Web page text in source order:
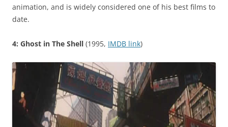
animation, and is widely considered one of his best films to
date.
4: Ghost in The Shell (1995, IMDB link)